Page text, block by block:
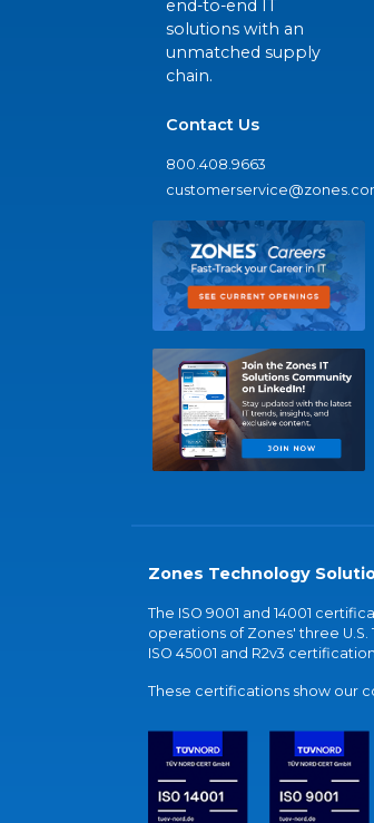
end-to-end IT
solutions with an
unmatched supply
chain.
Contact Us
800.408.9663
Zones Technology
The ISO 9001 and 14001
operations of Zones' three U.S.
ISO 45001 and R2v3
These certifications show our